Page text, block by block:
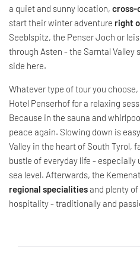
a quiet and sunny location, cross-
start their winter adventure right
Seeblspitz, the Penser Joch or
through Asten - the Sarntal Valley
side here.
Whatever type of tour you
Hotel Penserhof for a relaxing
Because in the sauna and
peace again. Slowing down is
Valley in the heart of South Tyrol,
bustle of everyday life - especially
sea level. Afterwards, the
regional specialitiesand plenty
hospitality - traditionally and